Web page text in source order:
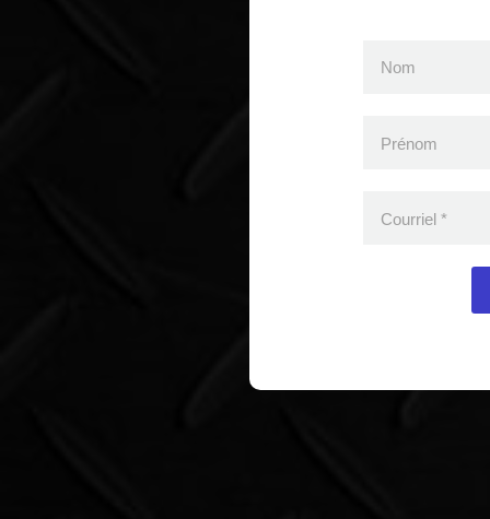
Nom
Prénom
Courriel *